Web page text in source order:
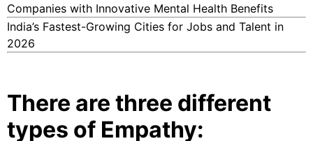
Companies with Innovative Mental Health Benefits
India’s Fastest-Growing Cities for Jobs and Talent in
2026
There are three different
types of Empathy: